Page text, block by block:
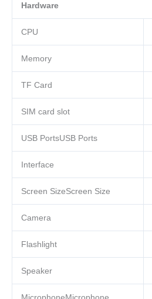
Hardware
CPU
Memory
TF Card
SIM card slot
USB PortsUSB Ports
Interface
Screen SizeScreen Size
Camera
Flashlight
Speaker